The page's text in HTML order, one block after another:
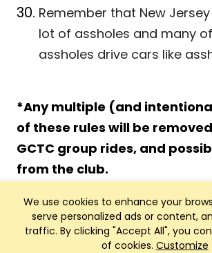
We use cookies to enhance your
serve personalized ads or content,
traffic. By clicking "Accept All", you
of cookies. Customize
Remember that New
lot of assholes and many
assholes drive cars like
*Any multiple (and
of these rules will be
GCTC group rides, and
from the club.